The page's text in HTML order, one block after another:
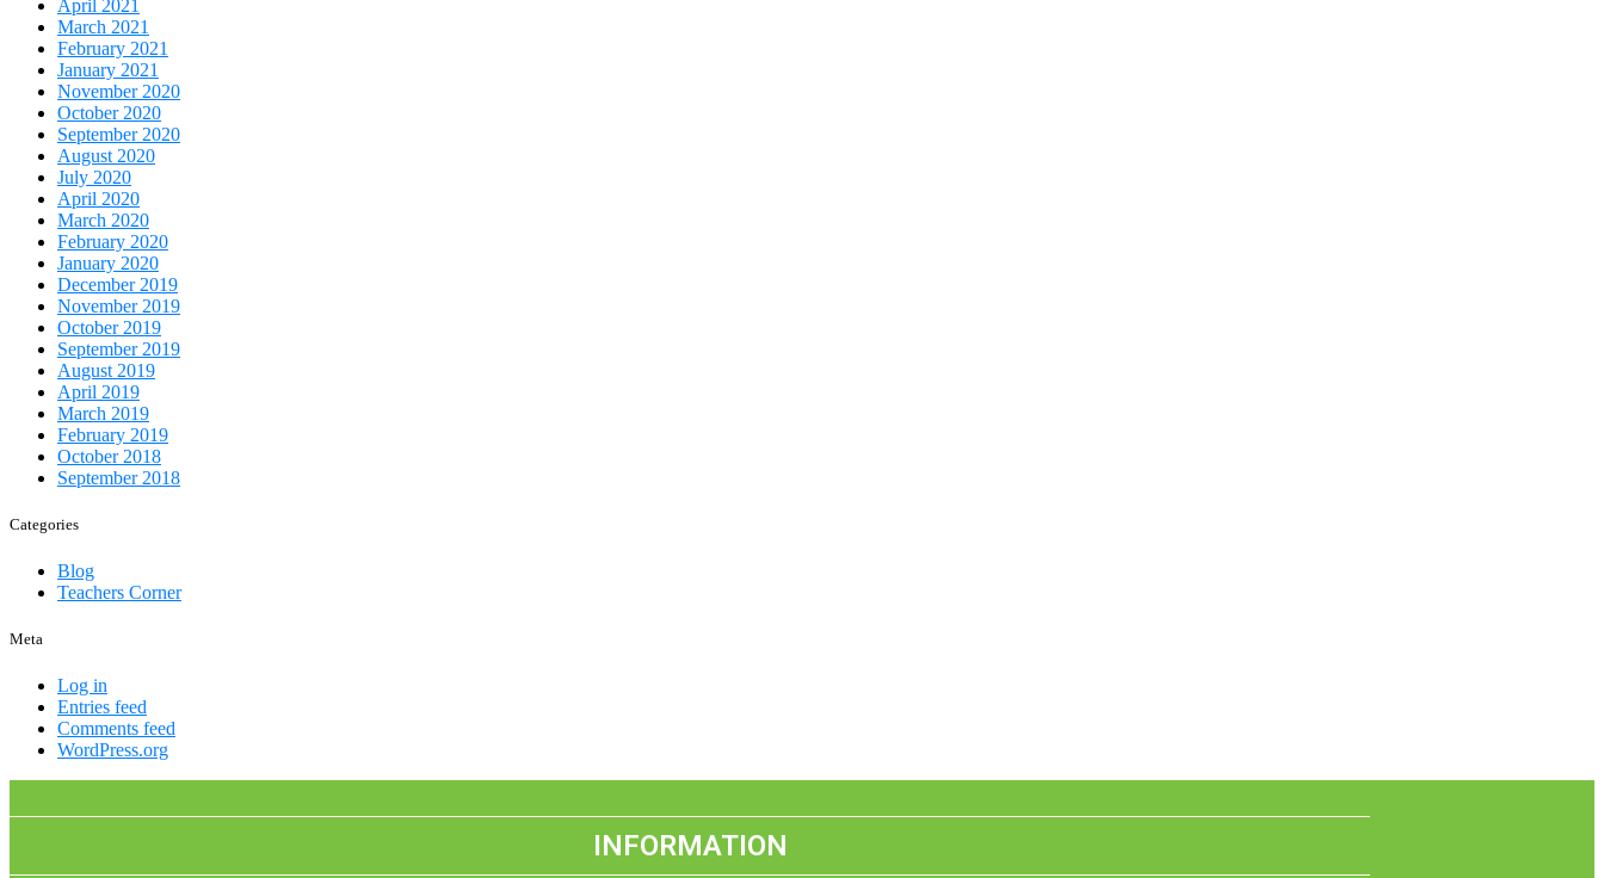
April 2021
March 2021
February 2021
January 2021
November 2020
October 2020
September 2020
August 2020
July 2020
April 2020
March 2020
February 2020
January 2020
December 2019
November 2019
October 2019
September 2019
August 2019
April 2019
March 2019
February 2019
October 2018
September 2018
Categories
Blog
Teachers Corner
Meta
Log in
Entries feed
Comments feed
WordPress.org
INFORMATION